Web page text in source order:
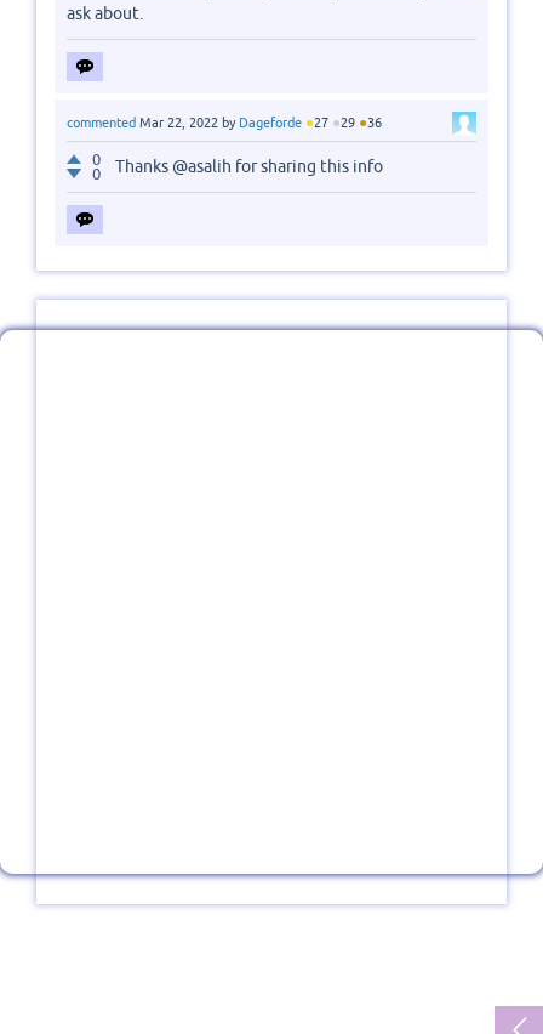
ask about.
commented Mar 22, 2022 by Dageforde ●27 ●29 ●36
0
0
Thanks @asalih for sharing this info